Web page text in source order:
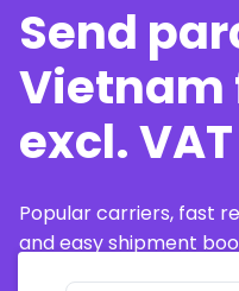
Send
Vietnam
excl. VAT
Popular carriers, fast
and easy shipment